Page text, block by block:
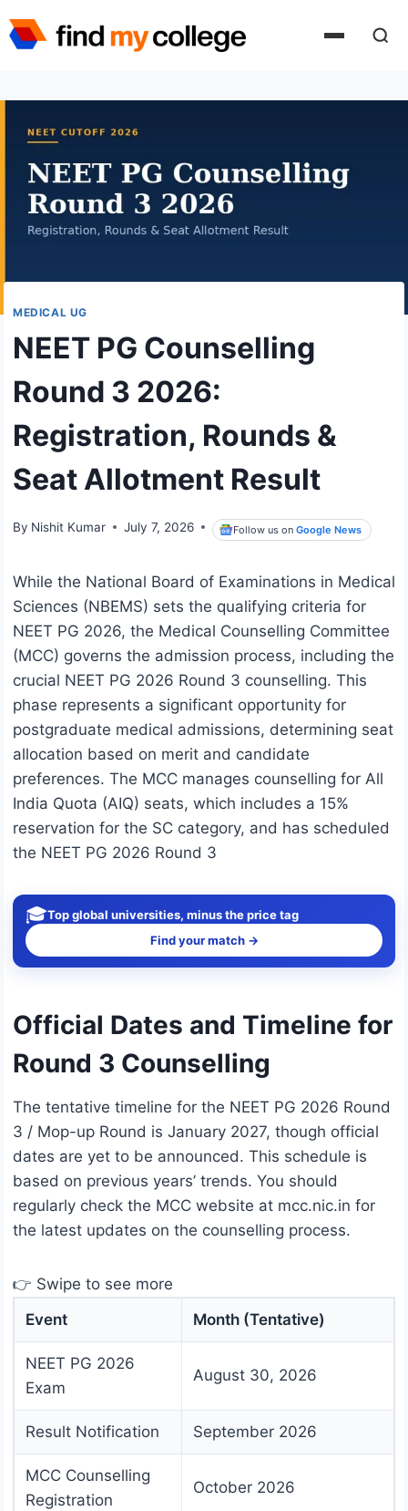
to
MEDICAL UG
NEET PG Counselling
Round 3 2026:
Registration, Rounds &
Seat Allotment Result
By Nishit Kumar July 7, 2026 Follow us onGoogle News
While the National Board of Examinations in Medical
Sciences (NBEMS) sets the qualifying criteria for
NEET PG 2026, the Medical Counselling Committee
(MCC) governs the admission process, including the
crucial NEET PG 2026 Round 3 counselling. This
phase represents a significant opportunity for
postgraduate medical admissions, determining seat
allocation based on merit and candidate
preferences. The MCC manages counselling for All
India Quota (AIQ) seats, which includes a 15%
reservation for the SC category, and has scheduled
the NEET PG 2026 Round 3
🎓Top global universities, minus the price tag
Find your match →
Official Dates and Timeline for
Round 3 Counselling
The tentative timeline for the NEET PG 2026 Round
3 / Mop-up Round is January 2027, though official
dates are yet to be announced. This schedule is
based on previous years’ trends. You should
regularly check the MCC website at mcc.nic.in for
the latest updates on the counselling process.
👉 Swipe to see more
Event
Month (Tentative)
NEET PG 2026
Exam
August 30, 2026
Result Notification September 2026
MCC Counselling
Registration
October 2026